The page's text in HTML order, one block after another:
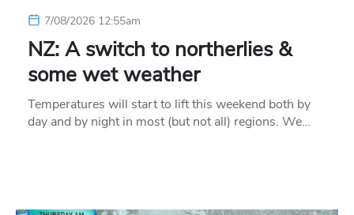
7/08/2026 12:55am
NZ: A switch to northerlies &
some wet weather
Temperatures will start to lift this weekend both by
day and by night in most (but not all) regions. We…